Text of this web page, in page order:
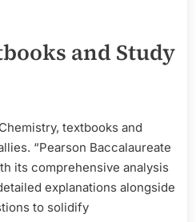
and Study
textbooks and
“Pearson Baccalaureate
its comprehensive analysis
explanations alongside
to solidify